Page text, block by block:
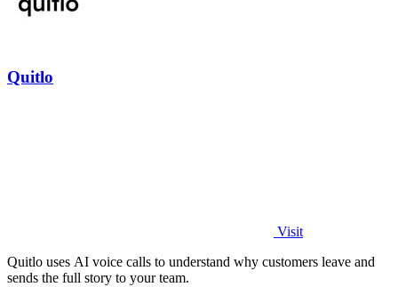
Quitlo
Visit
Quitlo uses AI voice calls to understand why customers leave and
sends the full story to your team.